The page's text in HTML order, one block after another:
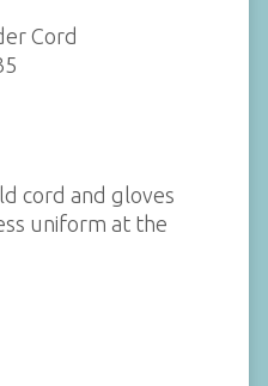
Cord
cord and gloves
uniform at the